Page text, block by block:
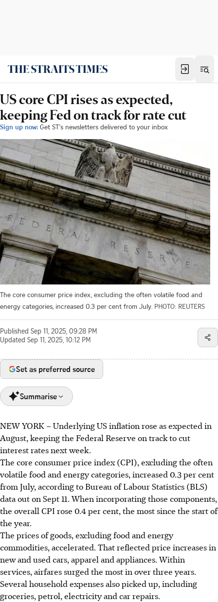
US core CPI rises as expected,
keeping Fed on track for rate cut
Sign up now: Get ST's newsletters delivered to your inbox
The core consumer price index, excluding the often volatile food and
energy categories, increased 0.3 per cent from July. PHOTO: REUTERS
Published Sep 11, 2025, 09:28 PM
Updated Sep 11, 2025, 10:12 PM
Set as preferred source
Summarise
US core inflation rose 0.3% in August, as expected,
influenced by goods and services, including increased
airfares and household expenses.
The Federal Reserve is still expected to cut interest rates
next week despite lingering inflation, complicated by
Trump's tariffs and rising service costs.
The Labor Department is reviewing data collection
methods due to recent challenges, as wage growth
weakens and unemployment claims rise.
NEW YORK –Underlying US inflation rose as expected in
August, keeping the Federal Reserve on track to cut
interest rates next week.
The core consumer price index (CPI), excluding the often
volatile food and energy categories, increased 0.3 per cent
from July, according to Bureau of Labour Statistics (BLS)
data out on Sept 11. When incorporating those components,
the overall CPI rose 0.4 per cent, the most since the start of
the year.
The prices of goods, excluding food and energy
commodities, accelerated. That reflected price increases in
new and used cars, apparel and appliances. Within
services, airfares surged the most in over three years.
Several household expenses also picked up, including
groceries, petrol, electricity and car repairs.